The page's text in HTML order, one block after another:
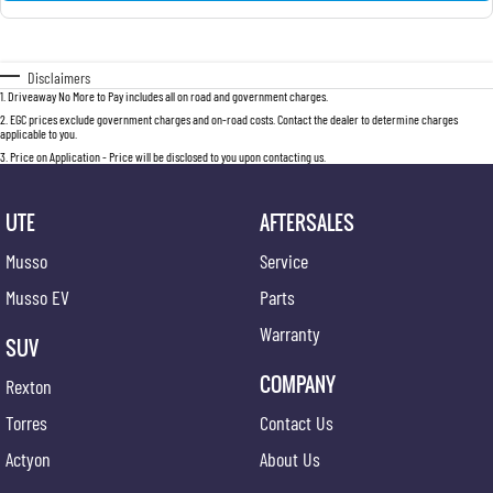
Disclaimers
1 Driveaway No More to Pay includes all on road and government charges.
2 EGC prices exclude government charges and on-road costs. Contact the dealer to determine charges
applicable to you.
3 Price on Application - Price will be disclosed to you upon contacting us.
UTE
Musso
Musso EV
SUV
Rexton
Torres
Actyon
AFTERSALES
Service
Parts
Warranty
COMPANY
Contact Us
About Us